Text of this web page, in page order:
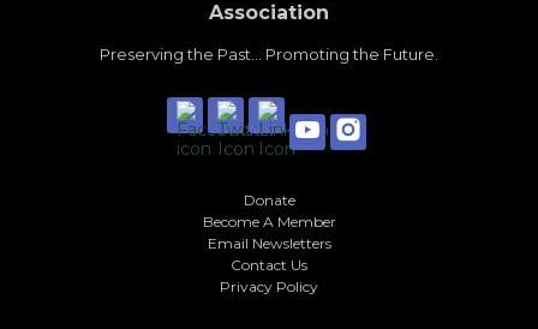
Association
Preserving the Past... Promoting the Future.
Donate
Become A Member
Email Newsletters
Contact Us
Privacy Policy